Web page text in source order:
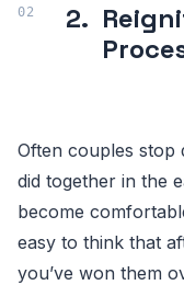
2.
Often couples stop
did together in the
become
easy to think that
you’ve won them